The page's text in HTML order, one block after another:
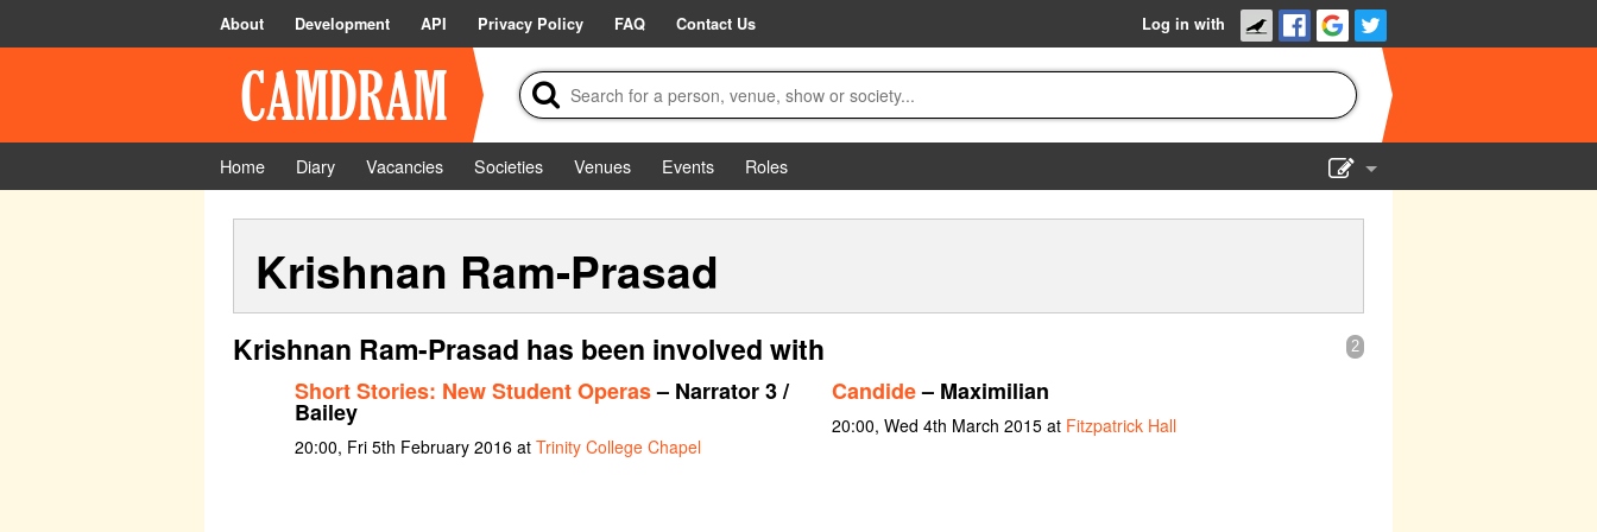
About Development API Privacy Policy FAQ Contact Us Log in with
Home Diary Vacancies Societies Venues Events
Roles
Krishnan Ram-Prasad
2
Krishnan Ram-Prasad has been involved with
Short Stories: New Student Operas– Narrator 3 /
Bailey
20:00, Fri 5th February 2016 at Trinity College Chapel
Candide– Maximilian
20:00, Wed 4th March 2015 at Fitzpatrick Hall